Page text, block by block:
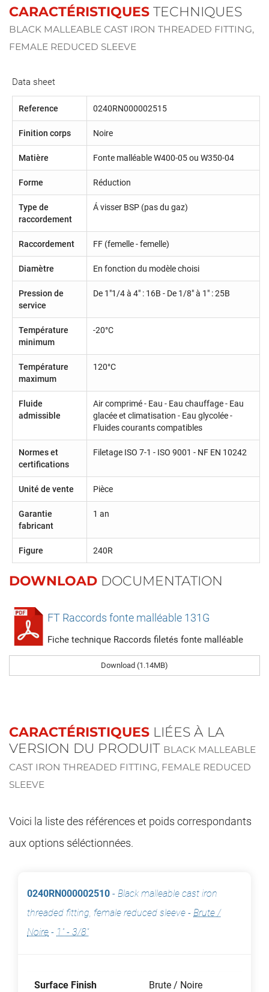
CARACTÉRISTIQUES TECHNIQUES
BLACK MALLEABLE CAST IRON THREADED FITTING,
FEMALE REDUCED SLEEVE
Data sheet
Reference 0240RN000002515
Finition corps Noire
Matière Fonte malléable W400-05 ou W350-04
Forme Réduction
Type de
raccordement
Á visser BSP (pas du gaz)
Raccordement FF (femelle - femelle)
Diamètre En fonction du modèle choisi
Pression de
service
De 1"1/4 à 4" : 16B - De 1/8" à 1" : 25B
Température
minimum
-20°C
Température
maximum
120°C
Fluide
admissible
Air comprimé - Eau - Eau chauffage - Eau
glacée et climatisation - Eau glycolée -
Fluides courants compatibles
Normes et
certifications
Filetage ISO 7-1 - ISO 9001 - NF EN 10242
Unité de vente Pièce
Garantie
fabricant
1 an
Figure 240R
DOWNLOAD DOCUMENTATION
FT Raccords fonte malléable 131G
Fiche technique Raccords filetés fonte malléable
Download (1.14MB)
CARACTÉRISTIQUES LIÉES À LA
VERSION DU PRODUIT BLACK MALLEABLE
CAST IRON THREADED FITTING, FEMALE REDUCED
SLEEVE
Voici la liste des références et poids correspondants
aux options séléctionnées.
0240RN000002510 - Black malleable cast iron
threaded fitting, female reduced sleeve - Brute /
Noire - 1" - 3/8"
Surface Finish Brute / Noire